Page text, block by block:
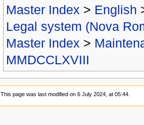
Master Index > English
Legal system (Nova
Master Index >
MMDCCLXVIII
This page was last modified on 6 July 2024, at 05:44.